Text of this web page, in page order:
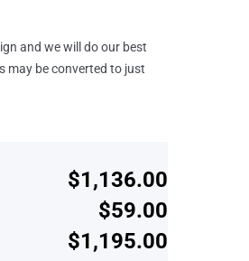
and we will do our best
may be converted to just
$1,136.00
$59.00
$1,195.00